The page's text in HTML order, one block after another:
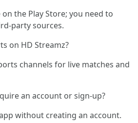
the Play Store; you need to
party sources.
on HD Streamz?
channels for live matches and
an account or sign-up?
without creating an account.